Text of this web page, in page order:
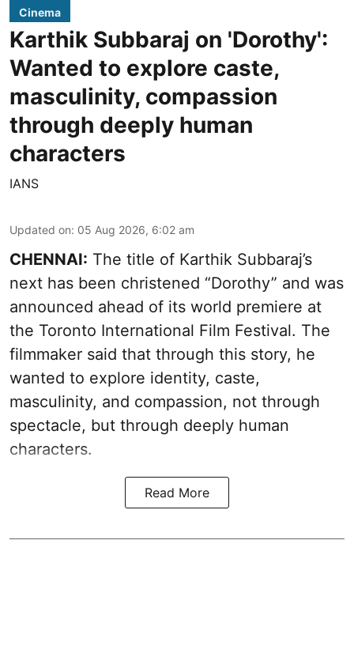
Cinema
Karthik Subbaraj on 'Dorothy':
Wanted to explore caste,
masculinity, compassion
through deeply human
characters
IANS
Updated on: 05 Aug 2026, 6:02 am
CHENNAI: The title of Karthik Subbaraj’s
next has been christened “Dorothy” and was
announced ahead of its world premiere at
the Toronto International Film Festival. The
filmmaker said that through this story, he
wanted to explore identity, caste,
masculinity, and compassion, not through
spectacle, but through deeply human
characters.
Read More